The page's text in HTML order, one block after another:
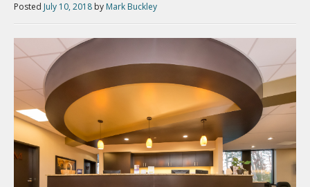
Posted July 10, 2018 by Mark Buckley